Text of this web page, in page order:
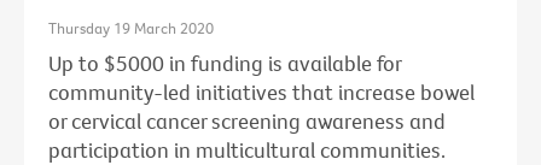
Thursday 19 March 2020
Up to $5000 in funding is available for
community-led initiatives that increase bowel
or cervical cancer screening awareness and
participation in multicultural communities.